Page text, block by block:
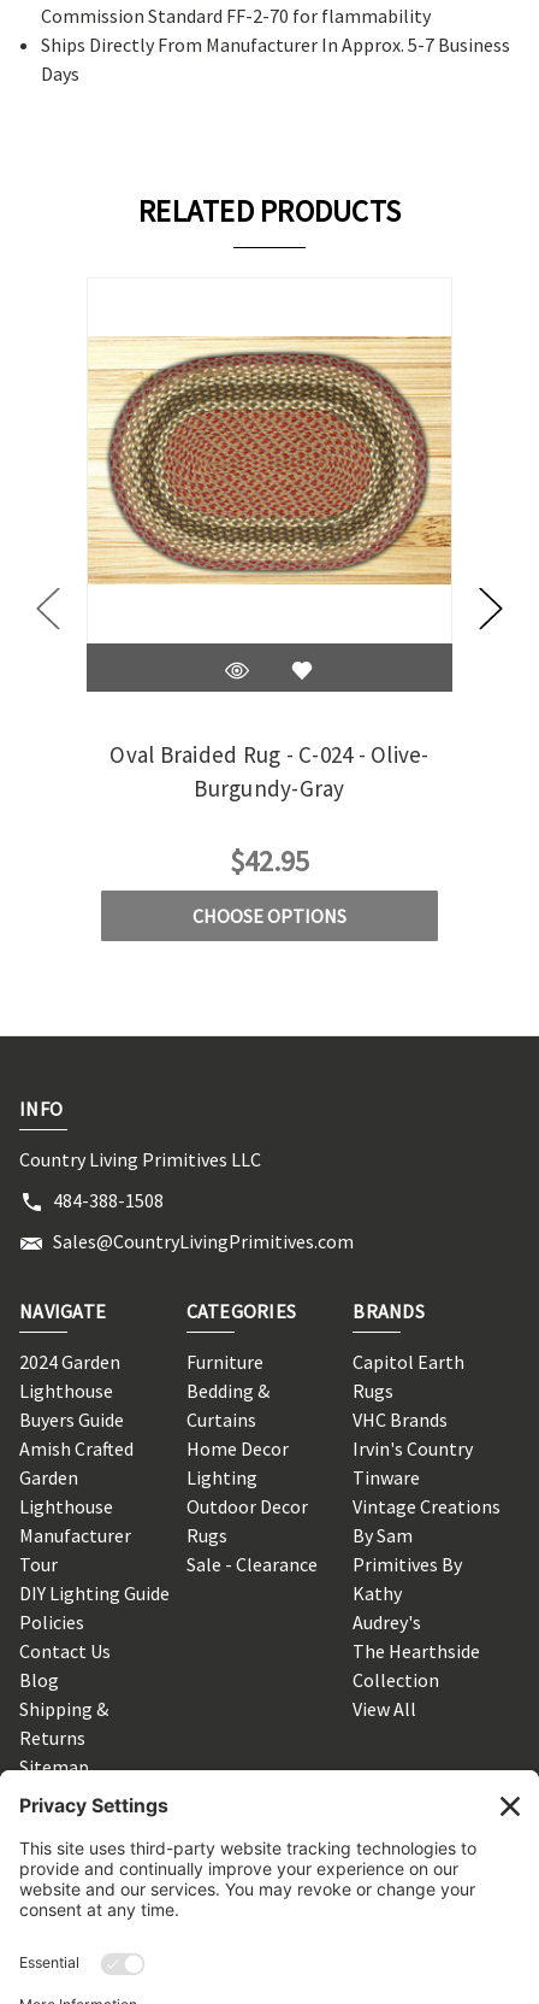
Commission Standard FF-2-70 for flammability
Ships Directly From Manufacturer In Approx. 5-7 Business
Days
RELATED PRODUCTS
Oval Braided Rug - C-024 - Olive-
Burgundy-Gray
$42.95
CHOOSE OPTIONS
INFO
Country Living Primitives LLC
484-388-1508
Sales@CountryLivingPrimitives.com
NAVIGATE
2024 Garden
Lighthouse
Buyers Guide
Amish Crafted
Garden
Lighthouse
Manufacturer
Tour
DIY Lighting Guide
Policies
Contact Us
Blog
Shipping &
Returns
Sitemap
CATEGORIES
Furniture
Bedding &
Curtains
Home Decor
Lighting
Outdoor Decor
Rugs
Sale - Clearance
BRANDS
Capitol Earth
Rugs
VHC Brands
Irvin's Country
Tinware
Vintage Creations
By Sam
Primitives By
Kathy
Audrey's
The Hearthside
Collection
View All
SUBSCRIBE TO OUR NEWSLETTER
Get the latest updates on new products and upcoming sales
Email